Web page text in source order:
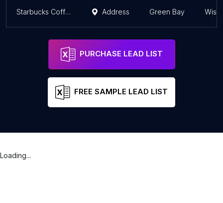
Starbucks Coffee Company Address Green Bay
PURCHASE LEAD LIST
FREE SAMPLE LEAD LIST
Loading...